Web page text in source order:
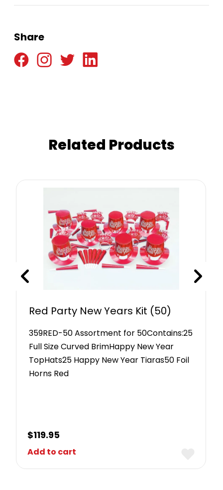
Share
Related Products
Red Party New Years Kit (50)
359RED-50 Assortment for 50Contains:25
Full Size Curved BrimHappy New Year
TopHats25 Happy New Year Tiaras50 Foil
Horns Red
$119.95
Add to cart